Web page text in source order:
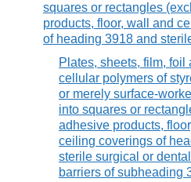
squares or rectangles
products, floor, wall and
of heading 3918 and
Plates, sheets, film, foil
cellular polymers of
or merely surface-
into squares or
adhesive products,
ceiling coverings of
sterile surgical or
barriers of subheading